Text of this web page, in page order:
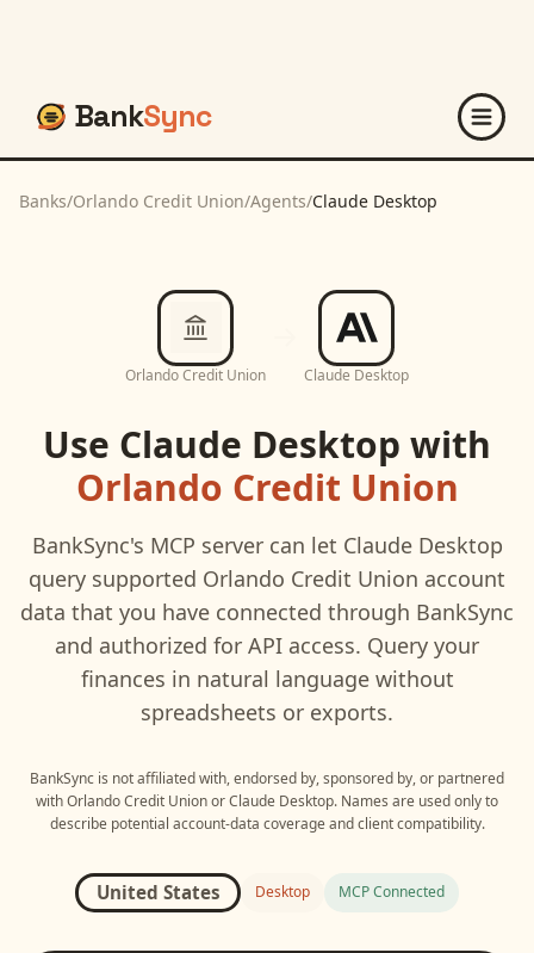
BankSync
Banks/Orlando Credit Union/Agents/Claude Desktop
Orlando Credit Union Claude Desktop
Use Claude Desktop with
Orlando Credit Union
BankSync's MCP server can let Claude Desktop
query supported Orlando Credit Union account
data that you have connected through BankSync
and authorized for API access. Query your
finances in natural language without
spreadsheets or exports.
BankSync is not affiliated with, endorsed by, sponsored by, or partnered
withOrlando Credit UnionorClaude Desktop. Names are used only to
describe potential account-data coverage and client compatibility.
United States Desktop MCP Connected